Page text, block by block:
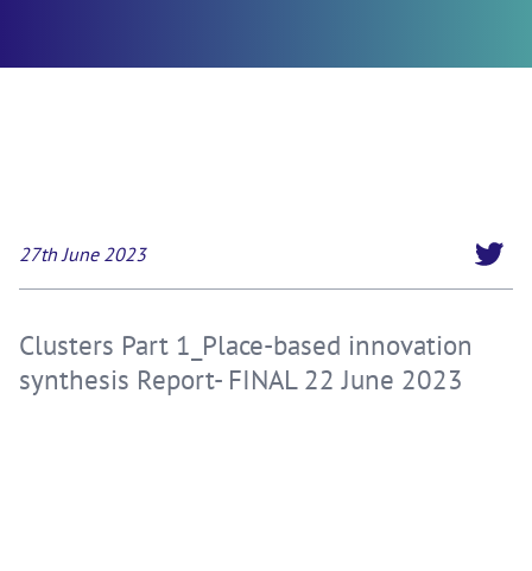
27th June 2023
Clusters Part 1_Place-based innovation
synthesis Report- FINAL 22 June 2023